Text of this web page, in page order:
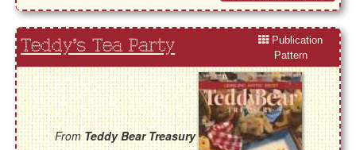
Teddy's Tea Party
Publication
Pattern
FromTeddy Bear Treasury